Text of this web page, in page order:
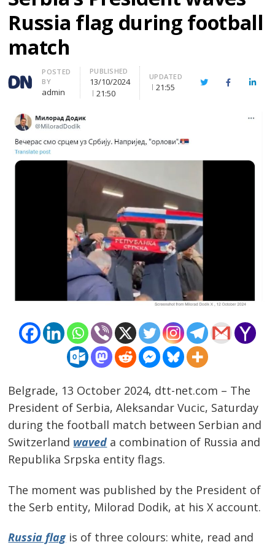
Russia flag during football
match
Author
POSTED
BY
admin
PUBLISHED
13/10/2024
21:50
UPDATED
21:55 TwitterFacebook
Belgrade, 13 October 2024, dtt-net.com – The
President of Serbia, Aleksandar Vucic, Saturday
during the football match between Serbian and
Switzerland waved a combination of Russia and
Republika Srpska entity flags.
The moment was published by the President of
the Serb entity, Milorad Dodik, at his X account.
Russia flagis of three colours: white, read and